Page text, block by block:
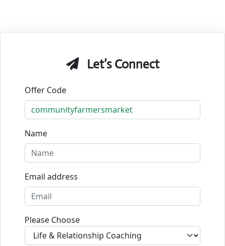
Let’s Connect
Offer Code
Name
Email address
Please Choose